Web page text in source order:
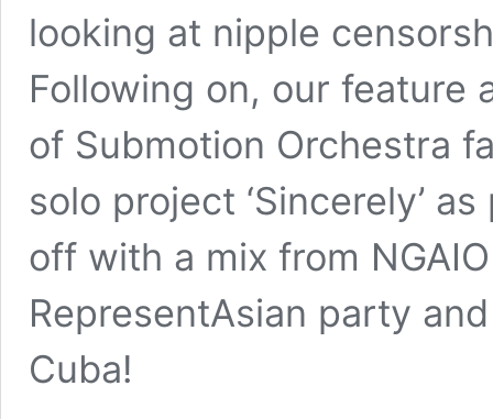
looking at nipple
Following on, our feature
of Submotion Orchestra
solo project ‘Sincerely’
off with a mix from
RepresentAsian party
Cuba!